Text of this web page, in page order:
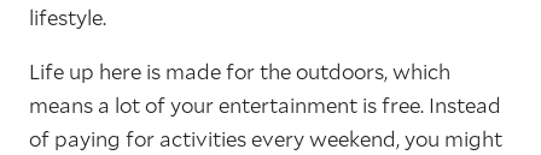
lifestyle.
Life up here is made for the outdoors, which
means a lot of your entertainment is free. Instead
of paying for activities every weekend, you might